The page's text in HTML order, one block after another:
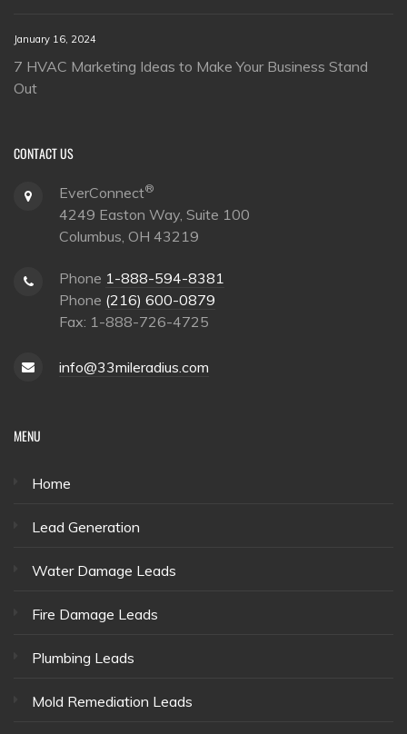
January 16, 2024
7 HVAC Marketing Ideas to Make Your Business Stand
Out
CONTACT US
EverConnect®
4249 Easton Way, Suite 100
Columbus, OH 43219
Phone 1-888-594-8381
Phone (216) 600-0879
Fax: 1-888-726-4725
info@33mileradius.com
MENU
Home
Lead Generation
Water Damage Leads
Fire Damage Leads
Plumbing Leads
Mold Remediation Leads